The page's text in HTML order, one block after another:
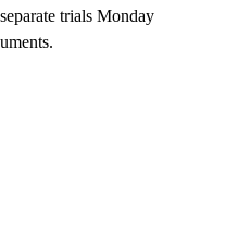
trials Monday